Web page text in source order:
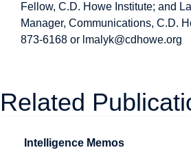
Fellow, C.D. Howe Institute; and
Manager, Communications, C.D.
873-6168 or lmalyk@cdhowe.org
Related
Intelligence Memos